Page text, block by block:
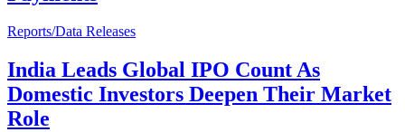
Reports/Data Releases
India Leads Global IPO Count As
Domestic Investors Deepen Their Market
Role